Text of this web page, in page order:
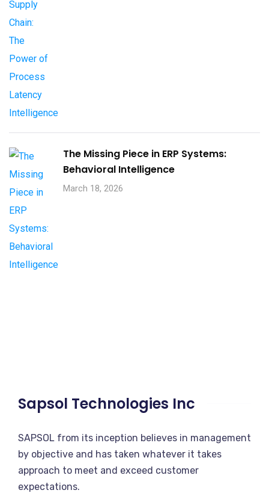
The Missing Piece in ERP Systems:
Behavioral Intelligence
March 18, 2026
Sapsol Technologies Inc
SAPSOL from its inception believes in management
by objective and has taken whatever it takes
approach to meet and exceed customer
expectations.